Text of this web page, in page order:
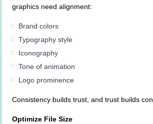
graphics need alignment:
Brand colors
Typography style
Iconography
Tone of animation
Logo prominence
Consistency builds trust, and trust builds
Optimize File Size